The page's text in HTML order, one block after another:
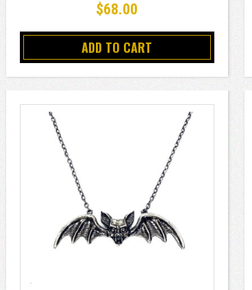
$68.00
ADD TO CART